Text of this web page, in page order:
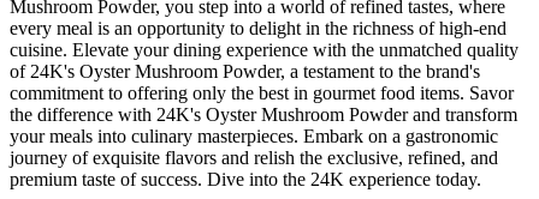
Mushroom Powder, you step into a world of refined tastes, where
every meal is an opportunity to delight in the richness of high-end
cuisine. Elevate your dining experience with the unmatched quality
of 24K's Oyster Mushroom Powder, a testament to the brand's
commitment to offering only the best in gourmet food items. Savor
the difference with 24K's Oyster Mushroom Powder and transform
your meals into culinary masterpieces. Embark on a gastronomic
journey of exquisite flavors and relish the exclusive, refined, and
premium taste of success. Dive into the 24K experience today.